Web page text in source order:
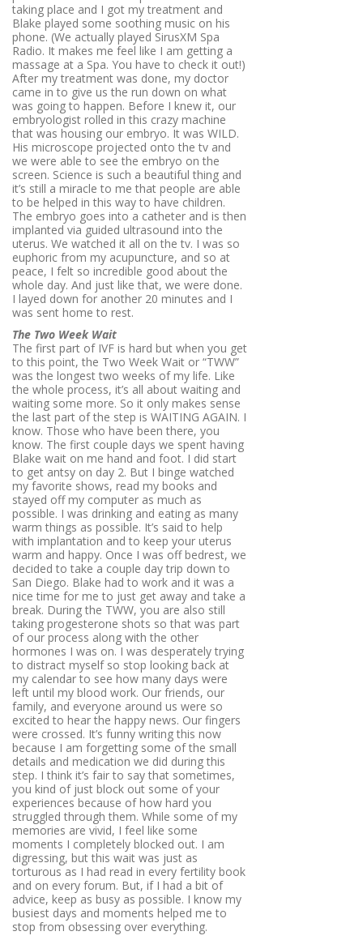
taking place and I got my treatment and
Blake played some soothing music on his
phone. (We actually played SirusXM Spa
Radio. It makes me feel like I am getting a
massage at a Spa. You have to check it out!)
After my treatment was done, my doctor
came in to give us the run down on what
was going to happen. Before I knew it, our
embryologist rolled in this crazy machine
that was housing our embryo. It was WILD.
His microscope projected onto the tv and
we were able to see the embryo on the
screen. Science is such a beautiful thing and
it’s still a miracle to me that people are able
to be helped in this way to have children.
The embryo goes into a catheter and is then
implanted via guided ultrasound into the
uterus. We watched it all on the tv. I was so
euphoric from my acupuncture, and so at
peace, I felt so incredible good about the
whole day. And just like that, we were done.
I layed down for another 20 minutes and I
was sent home to rest.
The Two Week Wait
The first part of IVF is hard but when you get
to this point, the Two Week Wait or “TWW”
was the longest two weeks of my life. Like
the whole process, it’s all about waiting and
waiting some more. So it only makes sense
the last part of the step is WAITING AGAIN. I
know. Those who have been there, you
know. The first couple days we spent having
Blake wait on me hand and foot. I did start
to get antsy on day 2. But I binge watched
my favorite shows, read my books and
stayed off my computer as much as
possible. I was drinking and eating as many
warm things as possible. It’s said to help
with implantation and to keep your uterus
warm and happy. Once I was off bedrest, we
decided to take a couple day trip down to
San Diego. Blake had to work and it was a
nice time for me to just get away and take a
break. During the TWW, you are also still
taking progesterone shots so that was part
of our process along with the other
hormones I was on. I was desperately trying
to distract myself so stop looking back at
my calendar to see how many days were
left until my blood work. Our friends, our
family, and everyone around us were so
excited to hear the happy news. Our fingers
were crossed. It’s funny writing this now
because I am forgetting some of the small
details and medication we did during this
step. I think it’s fair to say that sometimes,
you kind of just block out some of your
experiences because of how hard you
struggled through them. While some of my
memories are vivid, I feel like some
moments I completely blocked out. I am
digressing, but this wait was just as
torturous as I had read in every fertility book
and on every forum. But, if I had a bit of
advice, keep as busy as possible. I know my
busiest days and moments helped me to
stop from obsessing over everything.